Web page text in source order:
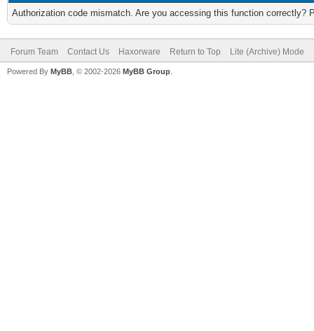
Authorization code mismatch. Are you accessing this function correctly?
Forum Team Contact Us Haxorware Return to Top Lite (Archive) Mode
Powered By MyBB , © 2002-2026 MyBB Group